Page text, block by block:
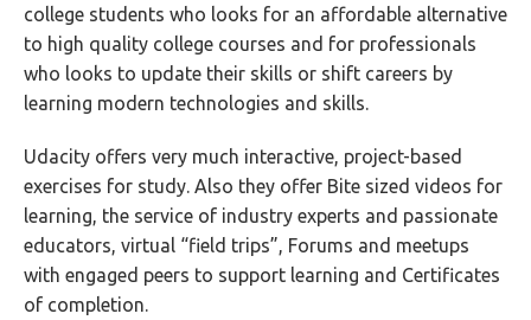
college students who looks for an affordable alternative
to high quality college courses and for professionals
who looks to update their skills or shift careers by
learning modern technologies and skills.
Udacity offers very much interactive, project-based
exercises for study. Also they offer Bite sized videos for
learning, the service of industry experts and passionate
educators, virtual “field trips”, Forums and meetups
with engaged peers to support learning and Certificates
of completion.